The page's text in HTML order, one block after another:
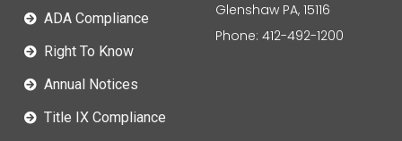
ADA Compliance
Right To Know
Annual Notices
Title IX Compliance
Glenshaw PA, 15116
Phone: 412-492-1200